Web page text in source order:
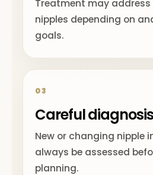
Treatment may address
nipples depending on
goals.
03
Careful diagnosis
New or changing nipple
always be assessed
planning.